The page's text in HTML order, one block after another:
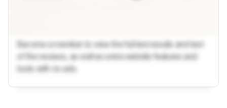
Become a member to view the full test results and text
of the reviews, as well as extra website features and
tools with no ads.